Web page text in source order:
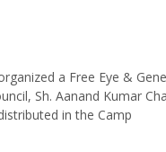
a Free Eye &
Sh. Aanand Kumar
in the Camp